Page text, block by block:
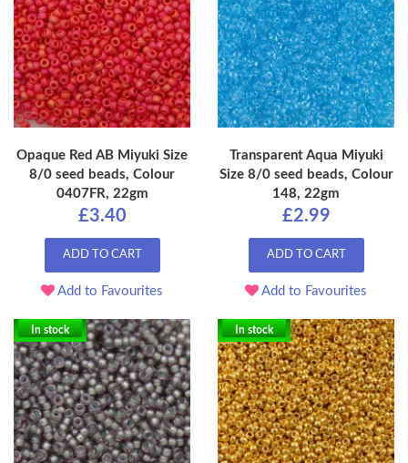
Opaque Red AB Miyuki Size
8/0 seed beads, Colour
0407FR, 22gm
£3.40
ADD TO CART
Add to Favourites
Transparent Aqua Miyuki
Size 8/0 seed beads, Colour
148, 22gm
£2.99
ADD TO CART
Add to Favourites
In stock In stock